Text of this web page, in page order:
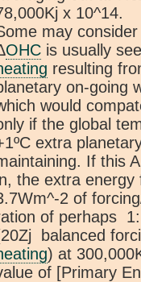
x 10^14.
may
OHC is usually
resulting
on-going
would
if the global
extra
If this
the extra energy
2 of
of perhaps
balanced
) at
of [Primary